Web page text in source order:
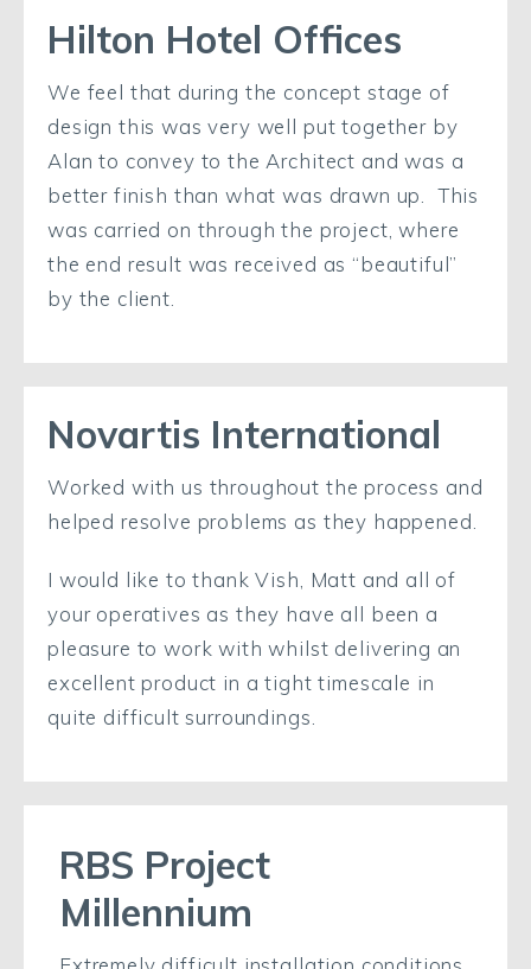
Hilton Hotel Offices
We feel that during the concept stage of
design this was very well put together by
Alan to convey to the Architect and was a
better finish than what was drawn up. This
was carried on through the project, where
the end result was received as “beautiful”
by the client.
Novartis International
Worked with us throughout the process and
helped resolve problems as they happened.
I would like to thank Vish, Matt and all of
your operatives as they have all been a
pleasure to work with whilst delivering an
excellent product in a tight timescale in
quite difficult surroundings.
RBS Project
Millennium